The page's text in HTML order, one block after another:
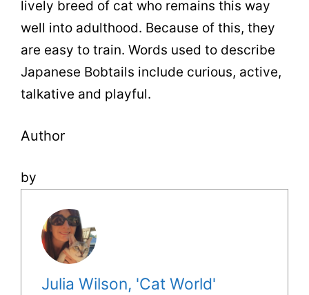
lively breed of cat who remains this way
well into adulthood. Because of this, they
are easy to train. Words used to describe
Japanese Bobtails include curious, active,
talkative and playful.
Author
by
Julia Wilson, 'Cat World'